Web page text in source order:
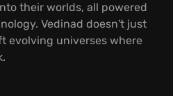
their worlds, all powered
Vedinad doesn't just
evolving universes where